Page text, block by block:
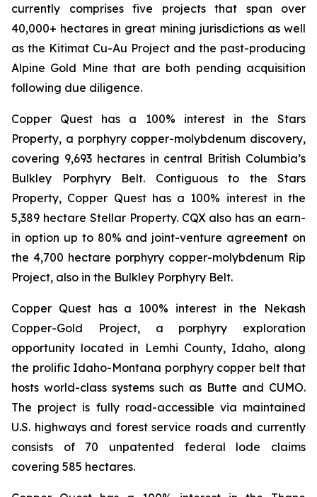
currently comprises five projects that span over
40,000+ hectares in great mining jurisdictions as well
as the Kitimat Cu-Au Project and the past-producing
Alpine Gold Mine that are both pending acquisition
following due diligence.
Copper Quest has a 100% interest in the Stars
Property, a porphyry copper-molybdenum discovery,
covering 9,693 hectares in central British Columbia’s
Bulkley Porphyry Belt. Contiguous to the Stars
Property, Copper Quest has a 100% interest in the
5,389 hectare Stellar Property. CQX also has an earn-
in option up to 80% and joint-venture agreement on
the 4,700 hectare porphyry copper-molybdenum Rip
Project, also in the Bulkley Porphyry Belt.
Copper Quest has a 100% interest in the Nekash
Copper-Gold Project, a porphyry exploration
opportunity located in Lemhi County, Idaho, along
the prolific Idaho-Montana porphyry copper belt that
hosts world-class systems such as Butte and CUMO.
The project is fully road-accessible via maintained
U.S. highways and forest service roads and currently
consists of 70 unpatented federal lode claims
covering 585 hectares.